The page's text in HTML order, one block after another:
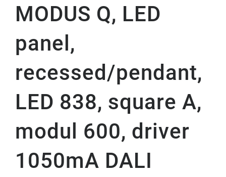
MODUS Q, LED
panel,
recessed/pendant,
LED 838, square A,
modul 600, driver
1050mA DALI